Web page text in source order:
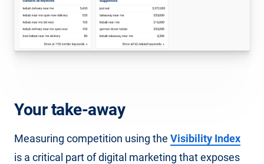
Your take-away
Measuring competition using the Visibility Index
is a critical part of digital marketing that exposes